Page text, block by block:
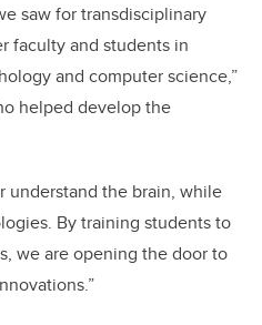
saw for transdisciplinary
faculty and students in
and computer science,”
helped develop the
understand the brain, while
By training students to
we are opening the door to